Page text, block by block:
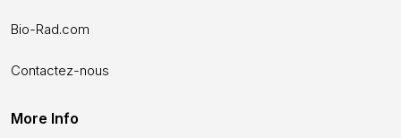
Bio-Rad.com
Contactez-nous
More Info